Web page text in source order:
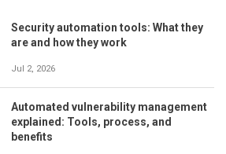
Security automation tools: What they
are and how they work
Jul 2, 2026
Automated vulnerability management
explained: Tools, process, and
benefits